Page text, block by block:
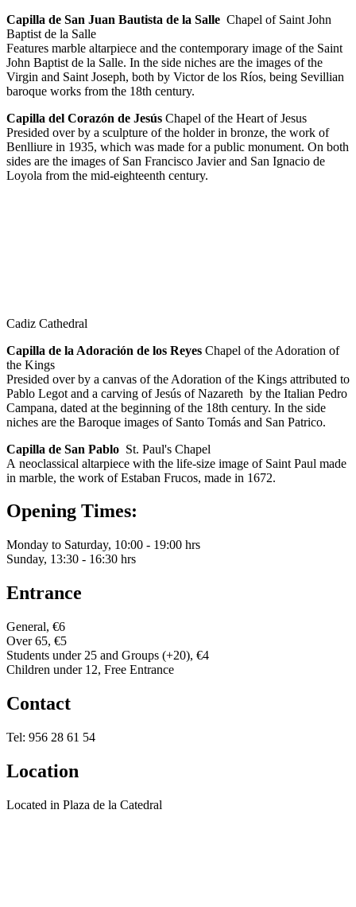
Capilla de San Juan Bautista de la Salle Chapel of Saint John
Baptist de la Salle
Features marble altarpiece and the contemporary image of the Saint
John Baptist de la Salle. In the side niches are the images of the
Virgin and Saint Joseph, both by Victor de los Ríos, being Sevillian
baroque works from the 18th century.
Capilla del Corazón de Jesús Chapel of the Heart of Jesus
Presided over by a sculpture of the holder in bronze, the work of
Benlliure in 1935, which was made for a public monument. On both
sides are the images of San Francisco Javier and San Ignacio de
Loyola from the mid-eighteenth century.
Cadiz Cathedral
Capilla de la Adoración de los Reyes Chapel of the Adoration of
the Kings
Presided over by a canvas of the Adoration of the Kings attributed to
Pablo Legot and a carving of Jesús of Nazareth by the Italian Pedro
Campana, dated at the beginning of the 18th century. In the side
niches are the Baroque images of Santo Tomás and San Patrico.
Capilla de San Pablo St. Paul's Chapel
A neoclassical altarpiece with the life-size image of Saint Paul made
in marble, the work of Estaban Frucos, made in 1672.
Opening Times:
Monday to Saturday, 10:00 - 19:00 hrs
Sunday, 13:30 - 16:30 hrs
Entrance
General, €6
Over 65, €5
Students under 25 and Groups (+20), €4
Children under 12, Free Entrance
Contact
Tel: 956 28 61 54
Location
Located in Plaza de la Catedral